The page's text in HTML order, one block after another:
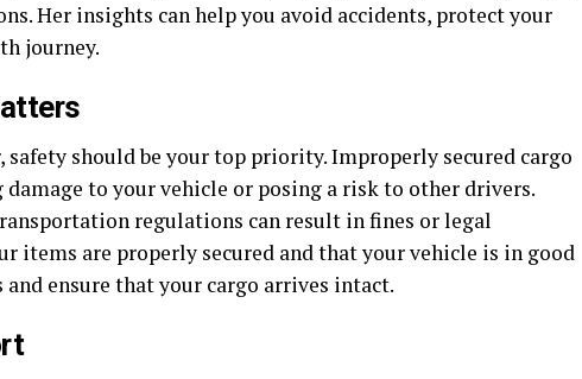
Her insights can help you avoid accidents, protect your
journey.
should be your top priority. Improperly secured cargo
to your vehicle or posing a risk to other drivers.
regulations can result in fines or legal
items are properly secured and that your vehicle is in good
ensure that your cargo arrives intact.